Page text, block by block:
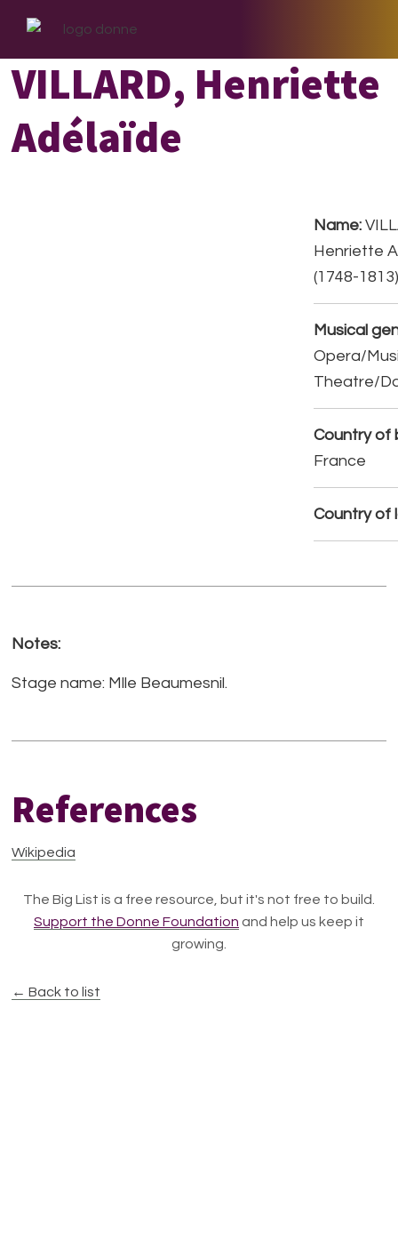
primary
navigation
main
content
footer
VILLARD, Henriette
Adélaïde
Name:
Henriette
(1748-
Musical
Opera/
Theatre/
Country of
France
Country of
Notes:
Stage name: Mlle Beaumesnil.
References
Wikipedia
The Big List is a free resource, but it's not free to build.
Support the Donne Foundation and help us keep it
growing.
← Back to list